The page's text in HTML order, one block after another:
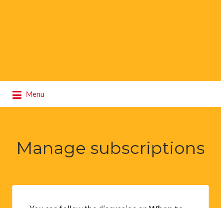
Menu
for:
Manage subscriptions